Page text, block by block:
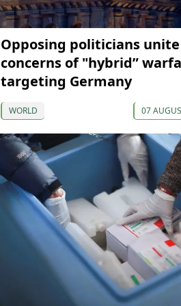
Opposing politicians
concerns of "hybrid”
targeting Germany
WORLD 07